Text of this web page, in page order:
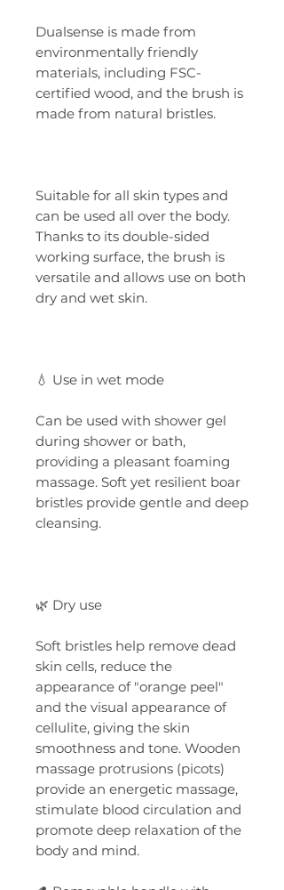
Dualsense is made from
environmentally friendly
materials, including FSC-
certified wood, and the brush is
made from natural bristles.
Suitable for all skin types and
can be used all over the body.
Thanks to its double-sided
working surface, the brush is
versatile and allows use on both
dry and wet skin.
💧 Use in wet mode
Can be used with shower gel
during shower or bath,
providing a pleasant foaming
massage. Soft yet resilient boar
bristles provide gentle and deep
cleansing.
🌿 Dry use
Soft bristles help remove dead
skin cells, reduce the
appearance of "orange peel"
and the visual appearance of
cellulite, giving the skin
smoothness and tone. Wooden
massage protrusions (picots)
provide an energetic massage,
stimulate blood circulation and
promote deep relaxation of the
body and mind.